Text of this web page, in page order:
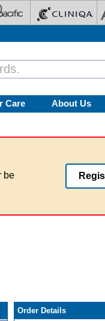
Care About Us
be
Order Details